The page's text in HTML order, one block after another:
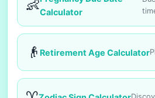
👶Calculator
👴 Retirement Age Calculator